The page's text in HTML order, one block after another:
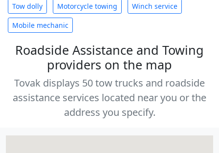
Tow dolly Motorcycle towing Winch service
Mobile mechanic
Roadside Assistance and Towing
providers on the map
Tovak displays 50 tow trucks and roadside
assistance services located near you or the
address you specify.